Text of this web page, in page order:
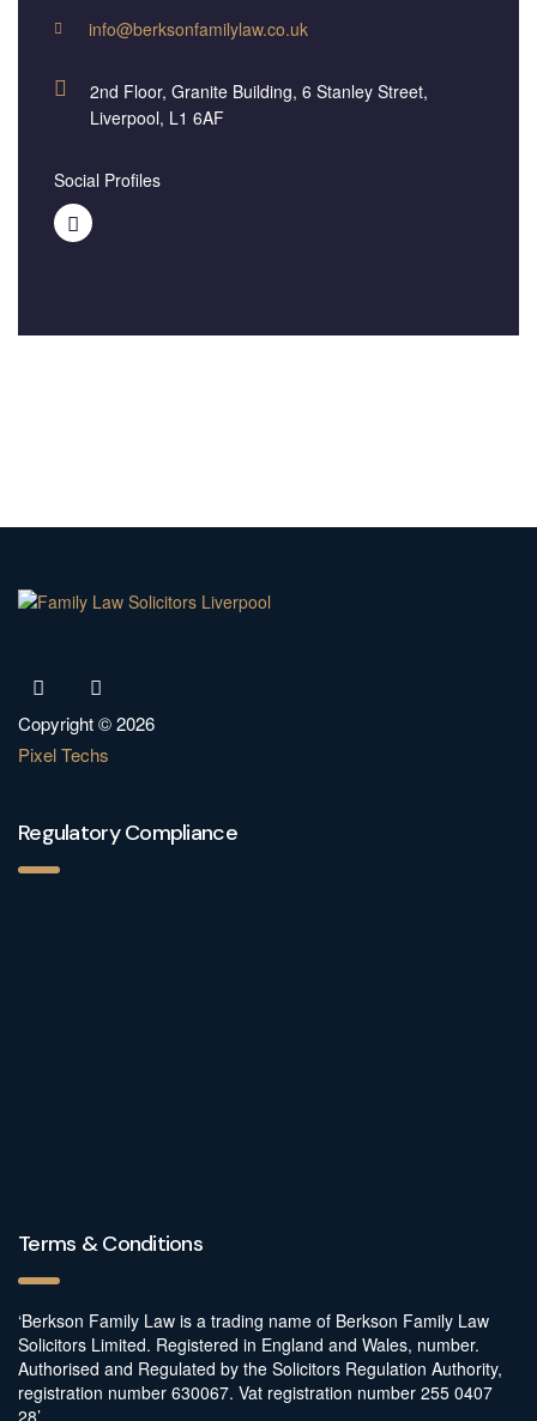
info@berksonfamilylaw.co.uk
2nd Floor, Granite Building, 6 Stanley Street,
Liverpool, L1 6AF
Social Profiles
Copyright © 2026
Pixel Techs
Regulatory Compliance
Terms & Conditions
‘Berkson Family Law is a trading name of Berkson Family Law
Solicitors Limited. Registered in England and Wales, number.
Authorised and Regulated by the Solicitors Regulation Authority,
registration number 630067. Vat registration number 255 0407